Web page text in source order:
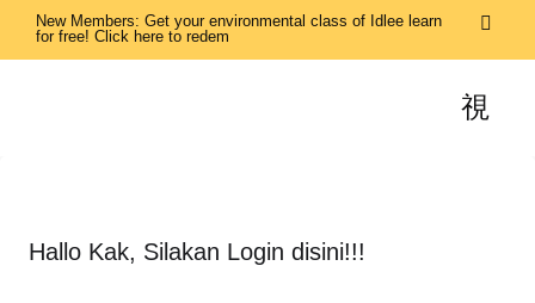
New Members: Get your environmental class of Idlee learn
for free! Click here to redem
Hallo Kak, Silakan Login disini!!!